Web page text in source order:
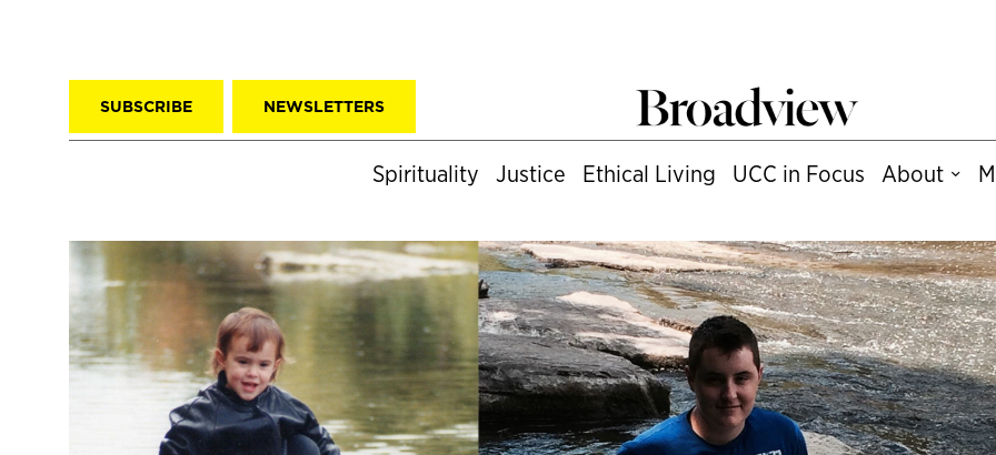
SUBSCRIBE NEWSLETTERS
Spirituality Justice Ethical Living UCC in Focus About